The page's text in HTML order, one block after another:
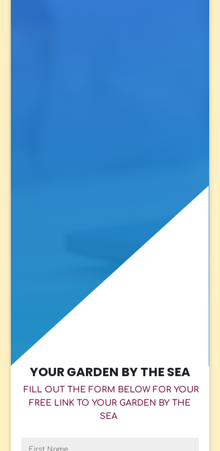
YOUR GARDEN BY THE SEA
FILL OUT THE FORM BELOW FOR YOUR
FREE LINK TO YOUR GARDEN BY THE
SEA